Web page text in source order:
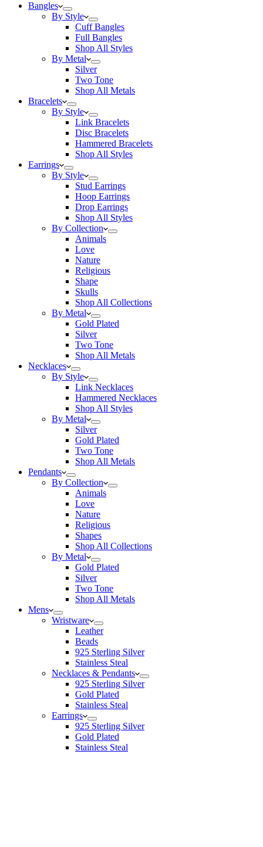
Bangles
By Style
Cuff Bangles
Full Bangles
Shop All Styles
By Metal
Silver
Two Tone
Shop All Metals
Bracelets
By Style
Link Bracelets
Disc Bracelets
Hammered Bracelets
Shop All Styles
Earrings
By Style
Stud Earrings
Hoop Earrings
Drop Earrings
Shop All Styles
By Collection
Animals
Love
Nature
Religious
Shape
Skulls
Shop All Collections
By Metal
Gold Plated
Silver
Two Tone
Shop All Metals
Necklaces
By Style
Link Necklaces
Hammered Necklaces
Shop All Styles
By Metal
Silver
Gold Plated
Two Tone
Shop All Metals
Pendants
By Collection
Animals
Love
Nature
Religious
Shapes
Shop All Collections
By Metal
Gold Plated
Silver
Two Tone
Shop All Metals
Mens
Wristware
Leather
Beads
925 Sterling Silver
Stainless Steal
Necklaces & Pendants
925 Sterling Silver
Gold Plated
Stainless Steal
Earrings
925 Sterling Silver
Gold Plated
Stainless Steal